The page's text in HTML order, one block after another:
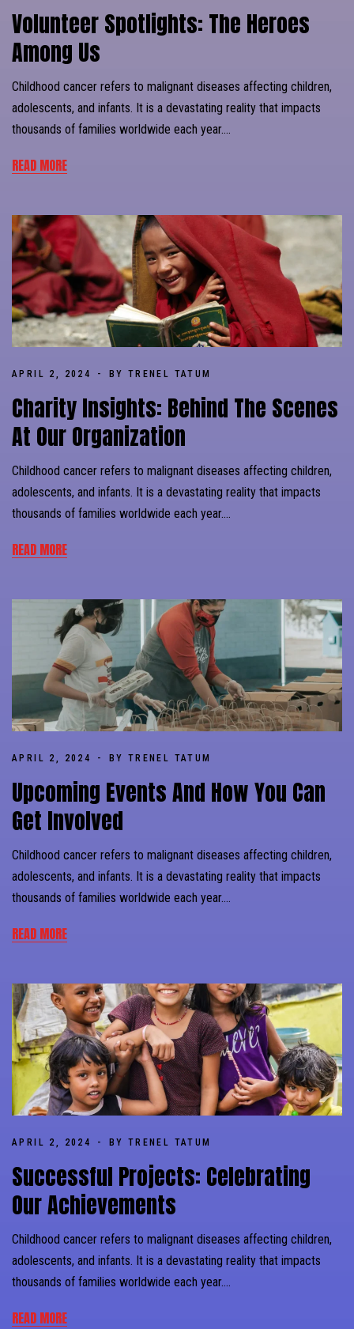
Volunteer Spotlights: The Heroes
Among Us
Childhood cancer refers to malignant diseases affecting children,
adolescents, and infants. It is a devastating reality that impacts
thousands of families worldwide each year….
READ MORE
APRIL 2, 2024 BY TRENEL TATUM
Charity Insights: Behind The Scenes
At Our Organization
Childhood cancer refers to malignant diseases affecting children,
adolescents, and infants. It is a devastating reality that impacts
thousands of families worldwide each year….
READ MORE
APRIL 2, 2024 BY TRENEL TATUM
Upcoming Events And How You Can
Get Involved
Childhood cancer refers to malignant diseases affecting children,
adolescents, and infants. It is a devastating reality that impacts
thousands of families worldwide each year….
READ MORE
APRIL 2, 2024 BY TRENEL TATUM
Successful Projects: Celebrating
Our Achievements
Childhood cancer refers to malignant diseases affecting children,
adolescents, and infants. It is a devastating reality that impacts
thousands of families worldwide each year….
READ MORE